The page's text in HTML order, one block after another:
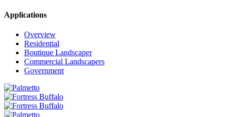
Applications
Overview
Residential
Boutique Landscaper
Commercial Landscapers
Government